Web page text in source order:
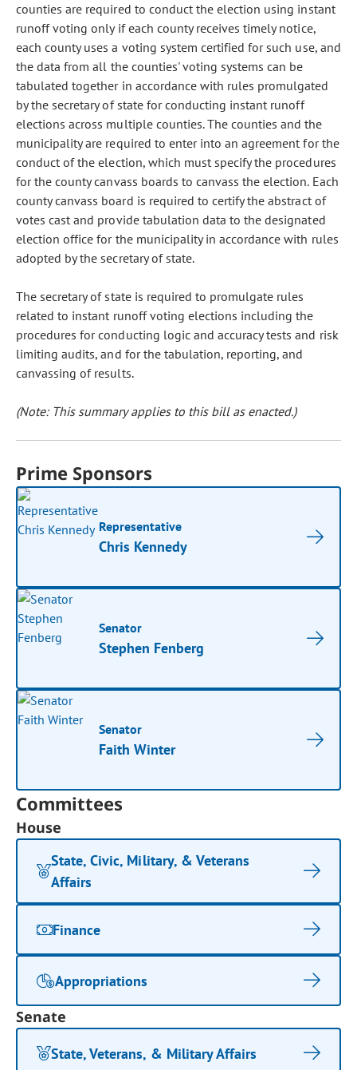
counties are required to conduct the election using instant
runoff voting only if each county receives timely notice,
each county uses a voting system certified for such use, and
the data from all the counties' voting systems can be
tabulated together in accordance with rules promulgated
by the secretary of state for conducting instant runoff
elections across multiple counties. The counties and the
municipality are required to enter into an agreement for the
conduct of the election, which must specify the procedures
for the county canvass boards to canvass the election. Each
county canvass board is required to certify the abstract of
votes cast and provide tabulation data to the designated
election office for the municipality in accordance with rules
adopted by the secretary of state.
The secretary of state is required to promulgate rules
related to instant runoff voting elections including the
procedures for conducting logic and accuracy tests and risk
limiting audits, and for the tabulation, reporting, and
canvassing of results.
(Note: This summary applies to this bill as enacted.)
Prime Sponsors
Representative
Chris Kennedy
Senator
Stephen Fenberg
Senator
Faith Winter
Committees
House
State, Civic, Military, & Veterans
Affairs
Finance
Appropriations
Senate
State, Veterans, & Military Affairs